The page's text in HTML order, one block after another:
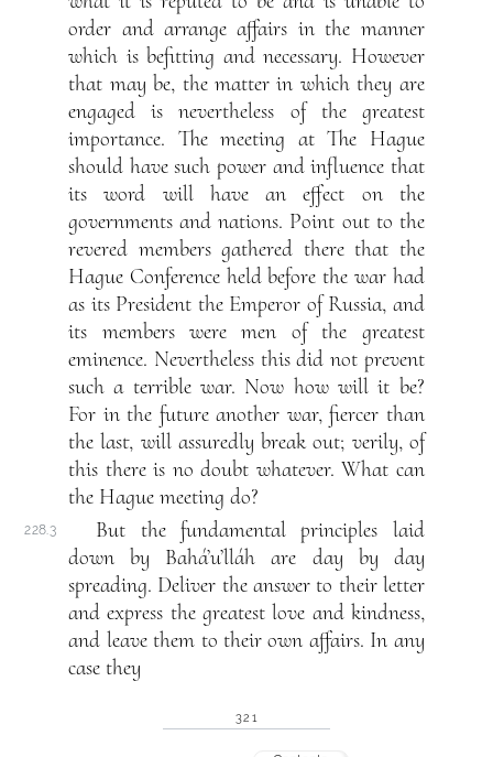
order and arrange affairs in the manner
which is befitting and necessary. However
that may be, the matter in which they are
engaged is nevertheless of the greatest
importance. The meeting at The Hague
should have such power and influence that
its word will have an effect on the
governments and nations. Point out to the
revered members gathered there that the
Hague Conference held before the war had
as its President the Emperor of Russia, and
its members were men of the greatest
eminence. Nevertheless this did not prevent
such a terrible war. Now how will it be?
For in the future another war, fiercer than
the last, will assuredly break out; verily, of
this there is no doubt whatever. What can
the Hague meeting do?
228.3
But the fundamental principles laid
down by Bahá’u’lláh are day by day
spreading. Deliver the answer to their letter
and express the greatest love and kindness,
and leave them to their own affairs. In any
case they
321